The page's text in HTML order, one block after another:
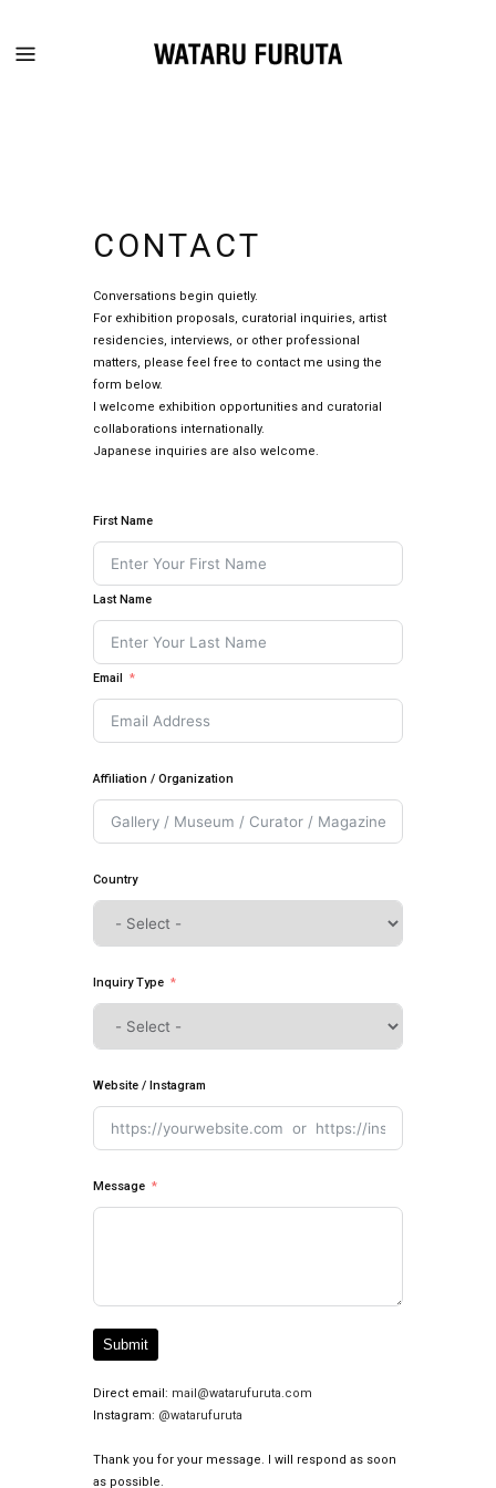
CONTACT
Conversations begin quietly.
For exhibition proposals, curatorial inquiries, artist
residencies, interviews, or other professional
matters, please feel free to contact me using the
form below.
I welcome exhibition opportunities and curatorial
collaborations internationally.
Japanese inquiries are also welcome.
First Name
Last Name
Email
Affiliation / Organization
Country
Inquiry Type
Website / Instagram
Message
Submit
Direct email: mail@watarufuruta.com
Instagram: @watarufuruta
Thank you for your message. I will respond as soon
as possible.